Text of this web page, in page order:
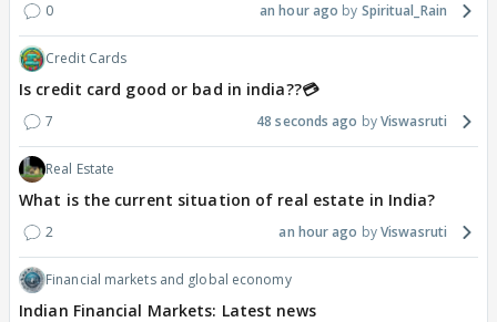
0 an hour ago Spiritual_Rain
Credit Cards
Is credit card good or bad in india??💳
7 48 seconds ago Viswasruti
Real Estate
What is the current situation of real estate in India?
2 an hour ago Viswasruti
Financial markets and global economy
Indian Financial Markets: Latest news